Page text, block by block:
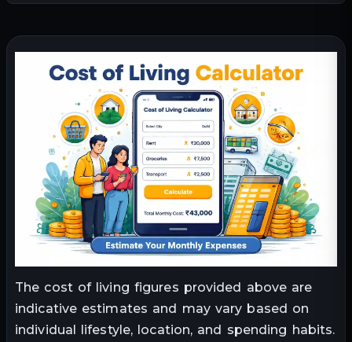
The cost of living figures provided above are
indicative estimates and may vary based on
individual lifestyle, location, and spending habits.